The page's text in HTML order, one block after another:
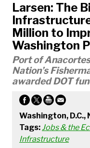
Larsen: The
Million to
Washington
Port of
Nation’s
awarded DOT
Washington, D.C.,
Tags: Jobs & the
Infrastructure